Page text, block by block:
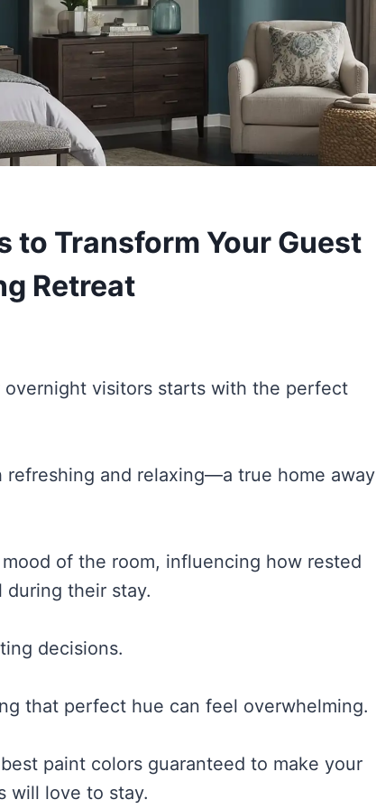
to Transform Your Guest
Retreat
visitors starts with the perfect
and relaxing—a true home away
of the room, influencing how rested
their stay.
decisions.
that perfect hue can feel overwhelming.
paint colors guaranteed to make your
will love to stay.